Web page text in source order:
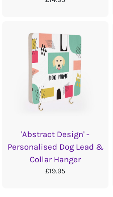
'Abstract Design' -
Personalised Dog Lead &
Collar Hanger
£19.95